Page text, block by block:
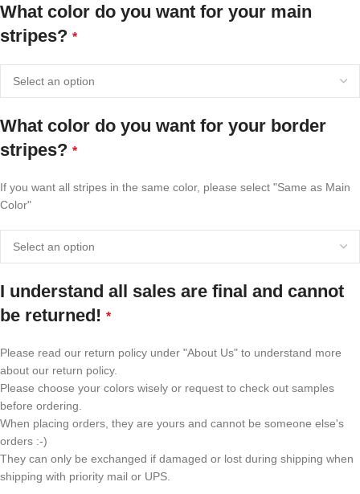
What color do you want for your main
stripes? *
What color do you want for your border
stripes? *
If you want all stripes in the same color, please select "Same as Main
Color"
I understand all sales are final and cannot
be returned! *
Please read our return policy under "About Us" to understand more
about our return policy.
Please choose your colors wisely or request to check out samples
before ordering.
When placing orders, they are yours and cannot be someone else's
orders :-)
They can only be exchanged if damaged or lost during shipping when
shipping with priority mail or UPS.